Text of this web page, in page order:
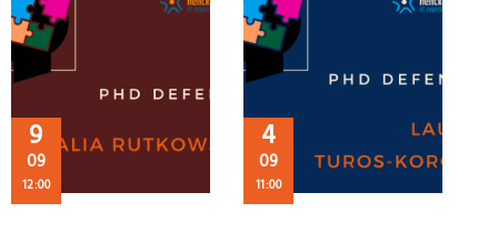
9
09
12:00
4
09
11:00